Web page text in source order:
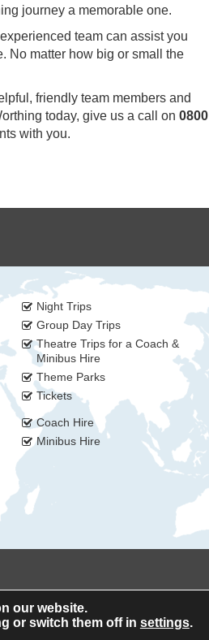
journey a memorable one.
team can assist you
No matter how big or small the
friendly team members and
today, give us a call on 0800
with you.
Night Trips
Group Day Trips
Theatre Trips for a Coach &
Minibus Hire
Theme Parks
Tickets
Coach Hire
Minibus Hire
Cookie Policy
our website.
or switch them off in settings.